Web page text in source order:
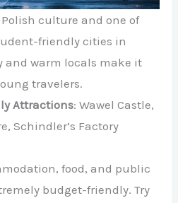
culture and one of
friendly cities in
and warm locals make it
travelers.
Attractions: Wawel Castle,
Schindler’s Factory
food, and public
budget-friendly. Try